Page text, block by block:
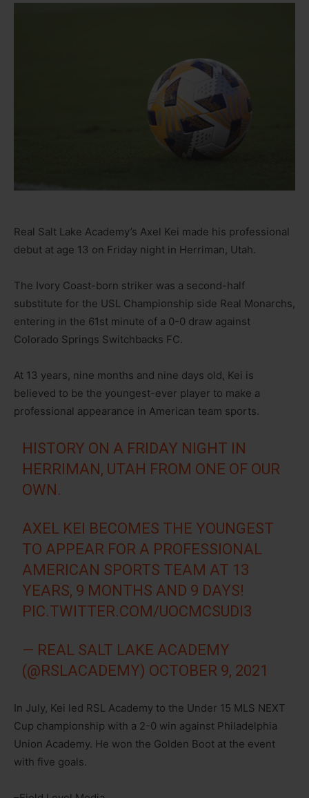
Real Salt Lake Academy’s Axel Kei made his professional
debut at age 13 on Friday night in Herriman, Utah.
The Ivory Coast-born striker was a second-half
substitute for the USL Championship side Real Monarchs,
entering in the 61st minute of a 0-0 draw against
Colorado Springs Switchbacks FC.
At 13 years, nine months and nine days old, Kei is
believed to be the youngest-ever player to make a
professional appearance in American team sports.
HISTORY ON A FRIDAY NIGHT IN
HERRIMAN, UTAH FROM ONE OF OUR
OWN.
AXEL KEI BECOMES THE YOUNGEST
TO APPEAR FOR A PROFESSIONAL
AMERICAN SPORTS TEAM AT 13
YEARS, 9 MONTHS AND 9 DAYS!
PIC.TWITTER.COM/UOCMCSUDI3
— REAL SALT LAKE ACADEMY
(@RSLACADEMY) OCTOBER 9, 2021
In July, Kei led RSL Academy to the Under 15 MLS NEXT
Cup championship with a 2-0 win against Philadelphia
Union Academy. He won the Golden Boot at the event
with five goals.